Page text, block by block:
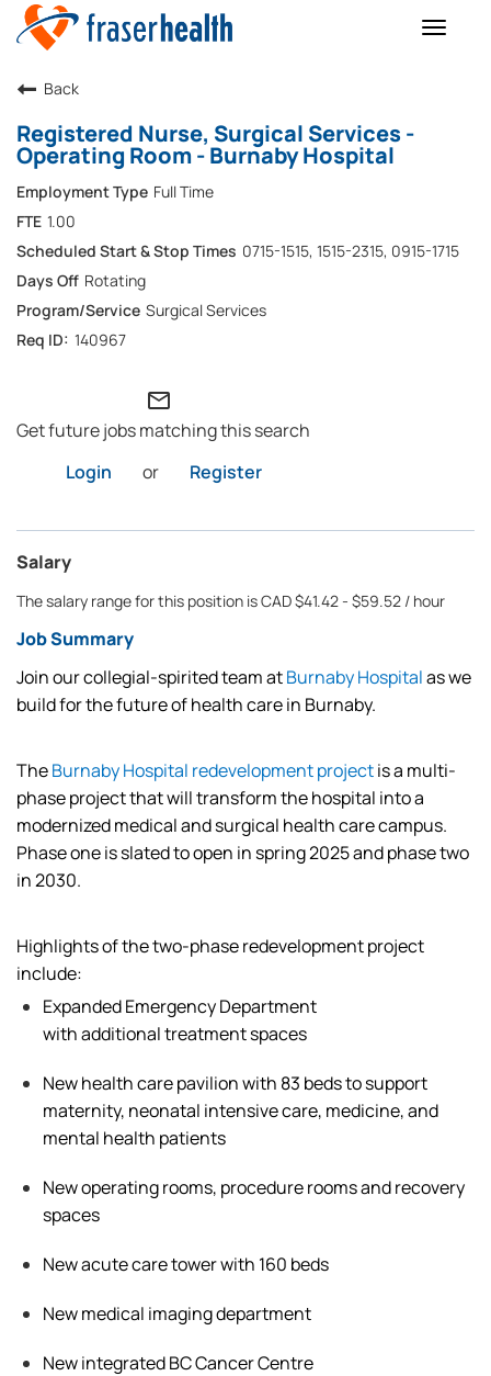
Toggle
Back
Registered Nurse, Surgical Services -
Operating Room - Burnaby Hospital
Full Time
1.00
0715-1515, 1515-2315, 0915-1715
Rotating
Surgical Services
140967
mail_outline
Get future jobs matching this search
Login
or Register
Salary
The salary range for this position is CAD $41.42 - $59.52 / hour
Job Summary
Join our collegial-spirited team atBurnaby Hospitalas we
build for the future of health care in Burnaby.
TheBurnaby Hospital redevelopment projectis a multi-
phase project that will transform the hospital into a
modernized medical and surgical health care campus.
Phase one is slated to open in spring 2025 and phase two
in 2030.
Highlights of the two-phase redevelopment project
include:
Expanded Emergency Department
withadditionaltreatment spaces
New health care pavilion with 83 beds to support
maternity, neonatal intensive care, medicine, and
mental health patients
New operating rooms, procedureroomsand recovery
spaces
New acute care tower with 160 beds
New medical imaging department
New integrated BC Cancer Centre